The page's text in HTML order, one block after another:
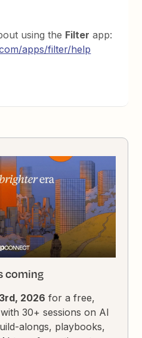
using the Filter app:
apps/filter/help
coming
2026 for a free,
30+ sessions on AI
alongs, playbooks,